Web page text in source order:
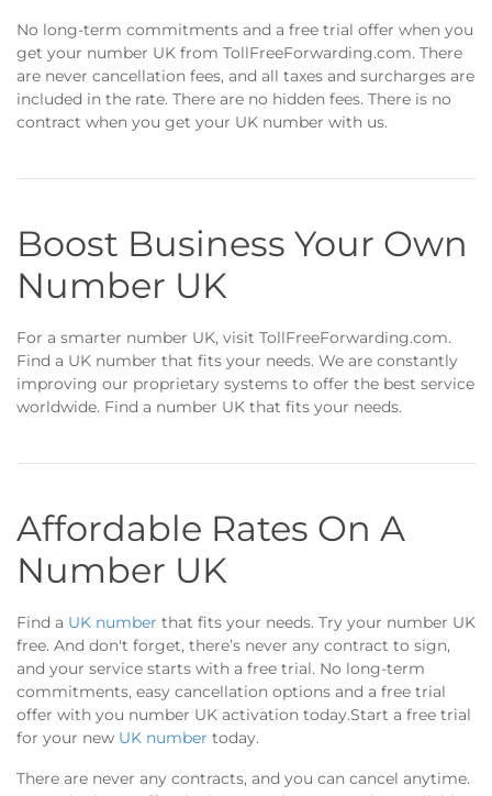
No long-term commitments and a free trial offer when you
get your number UK from TollFreeForwarding.com. There
are never cancellation fees, and all taxes and surcharges are
included in the rate. There are no hidden fees. There is no
contract when you get your UK number with us.
Boost Business Your Own
Number UK
For a smarter number UK, visit TollFreeForwarding.com.
Find a UK number that fits your needs. We are constantly
improving our proprietary systems to offer the best service
worldwide. Find a number UK that fits your needs.
Affordable Rates On A
Number UK
Find a UK number that fits your needs. Try your number UK
free. And don't forget, there’s never any contract to sign,
and your service starts with a free trial. No long-term
commitments, easy cancellation options and a free trial
offer with you number UK activation today.Start a free trial
for your new UK number today.
There are never any contracts, and you can cancel anytime.